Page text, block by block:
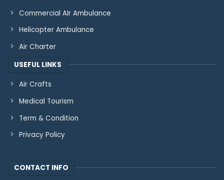
Commercial AIr Ambulance
Helicopter Ambulance
Air Charter
USEFUL LINKS
Air Crafts
Medical Tourism
Term & Condition
Privacy Policy
CONTACT INFO